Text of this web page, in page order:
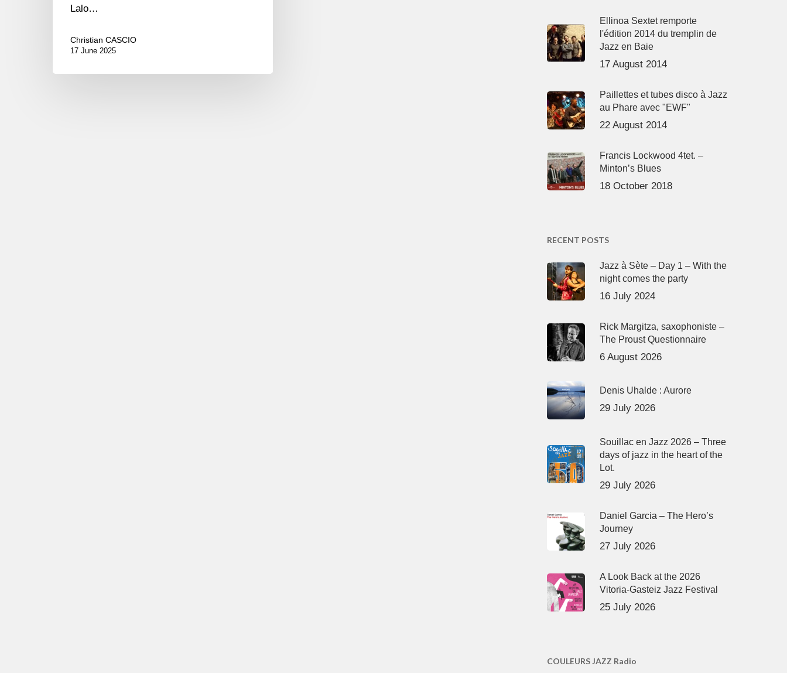
Lalo…
Christian CASCIO
17 June 2025
Ellinoa Sextet remporte
l'édition 2014 du tremplin de
Jazz en Baie
17 August 2014
Paillettes et tubes disco à Jazz
au Phare avec "EWF"
22 August 2014
Francis Lockwood 4tet. –
Minton’s Blues
18 October 2018
RECENT POSTS
Jazz à Sète – Day 1 – With the
night comes the party
16 July 2024
Rick Margitza, saxophoniste –
The Proust Questionnaire
6 August 2026
Denis Uhalde : Aurore
29 July 2026
Souillac en Jazz 2026 – Three
days of jazz in the heart of the
Lot.
29 July 2026
Daniel Garcia – The Hero’s
Journey
27 July 2026
A Look Back at the 2026
Vitoria-Gasteiz Jazz Festival
25 July 2026
COULEURS JAZZ Radio